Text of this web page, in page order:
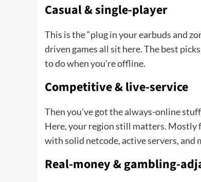
Casual & single-player
This is the “plug in your earbuds and
driven games all sit here. The best
to do when you’re offline.
Competitive & live-service
Then you’ve got the always-online
Here, your region still matters. Mostly
with solid netcode, active servers, and
Real-money & gambling-